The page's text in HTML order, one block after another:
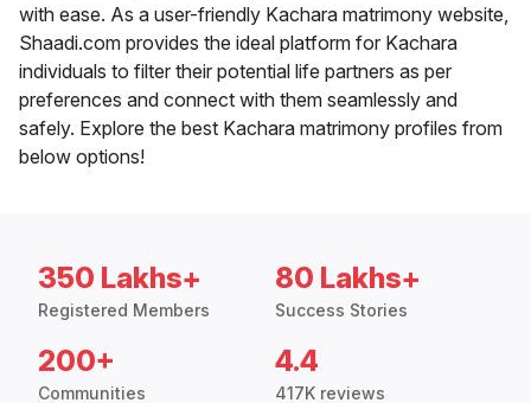
with ease. As a user-friendly Kachara matrimony website,
Shaadi.com provides the ideal platform for Kachara
individuals to filter their potential life partners as per
preferences and connect with them seamlessly and
safely. Explore the best Kachara matrimony profiles from
below options!
350 Lakhs+
Registered Members
80 Lakhs+
Success Stories
200+
Communities
4.4
417K reviews